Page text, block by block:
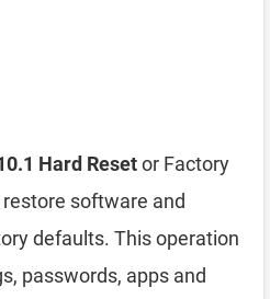
Hard Resetor Factory
software and
defaults. This operation
passwords, apps and